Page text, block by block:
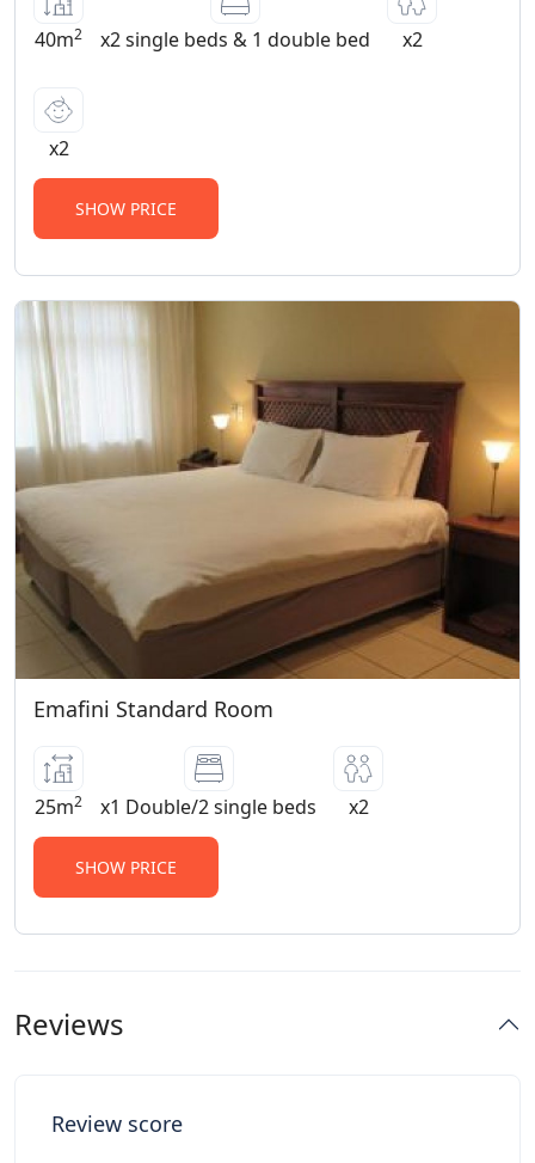
40m2 x2 single beds & 1 double bed x2
x2
SHOW PRICE
Emafini Standard Room
25m2 x1 Double/2 single beds x2
SHOW PRICE
Reviews
Review score